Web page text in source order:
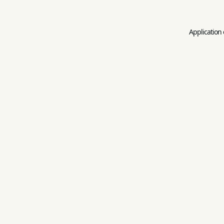
Application